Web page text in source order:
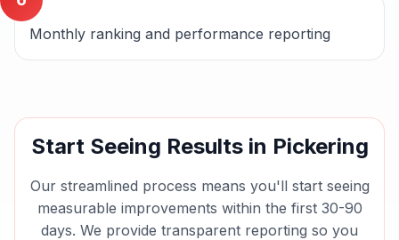
Monthly ranking and performance reporting
Start Seeing Results in Pickering
Our streamlined process means you'll start seeing
measurable improvements within the first 30-90
days. We provide transparent reporting so you